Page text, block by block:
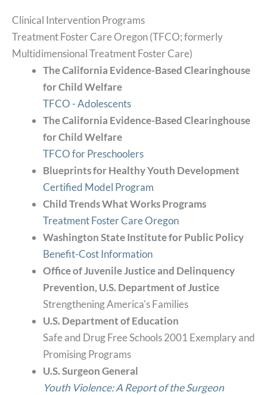
Clinical Intervention Programs
Treatment Foster Care Oregon (TFCO; formerly
Multidimensional Treatment Foster Care)
The California Evidence-Based Clearinghouse
for Child Welfare
TFCO - Adolescents
The California Evidence-Based Clearinghouse
for Child Welfare
TFCO for Preschoolers
Blueprints for Healthy Youth Development
Certified Model Program
Child Trends What Works Programs
Treatment Foster Care Oregon
Washington State Institute for Public Policy
Benefit-Cost Information
Office of Juvenile Justice and Delinquency
Prevention, U.S. Department of Justice
Strengthening America's Families
U.S. Department of Education
Safe and Drug Free Schools 2001 Exemplary and
Promising Programs
U.S. Surgeon General
Youth Violence: A Report of the Surgeon